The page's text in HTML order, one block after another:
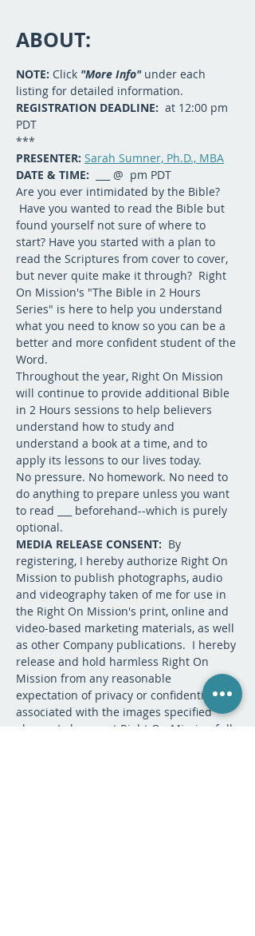
ABOUT:
NOTE: Click "More Info" under each
listing for detailed information.
REGISTRATION DEADLINE: at 12:00 pm
PDT
***
PRESENTER: Sarah Sumner, Ph.D., MBA
DATE & TIME: ___ @  pm PDT
Are you ever intimidated by the Bible?
Have you wanted to read the Bible but
found yourself not sure of where to
start? Have you started with a plan to
read the Scriptures from cover to cover,
but never quite make it through?  Right
On Mission's "The Bible in 2 Hours
Series" is here to help you understand
what you need to know so you can be a
better and more confident student of the
Word.
Throughout the year, Right On Mission
will continue to provide additional Bible
in 2 Hours sessions to help believers
understand how to study and
understand a book at a time, and to
apply its lessons to our lives today.
No pressure. No homework. No need to
do anything to prepare unless you want
to read ___ beforehand--which is purely
optional.
MEDIA RELEASE CONSENT: By
registering, I hereby authorize Right On
Mission to publish photographs, audio
and videography taken of me for use in
the Right On Mission's print, online and
video-based marketing materials, as well
as other Company publications.  I hereby
release and hold harmless Right On
Mission from any reasonable
expectation of privacy or confidentiality
associated with the images specified
above.  I also grant Right On Mission full